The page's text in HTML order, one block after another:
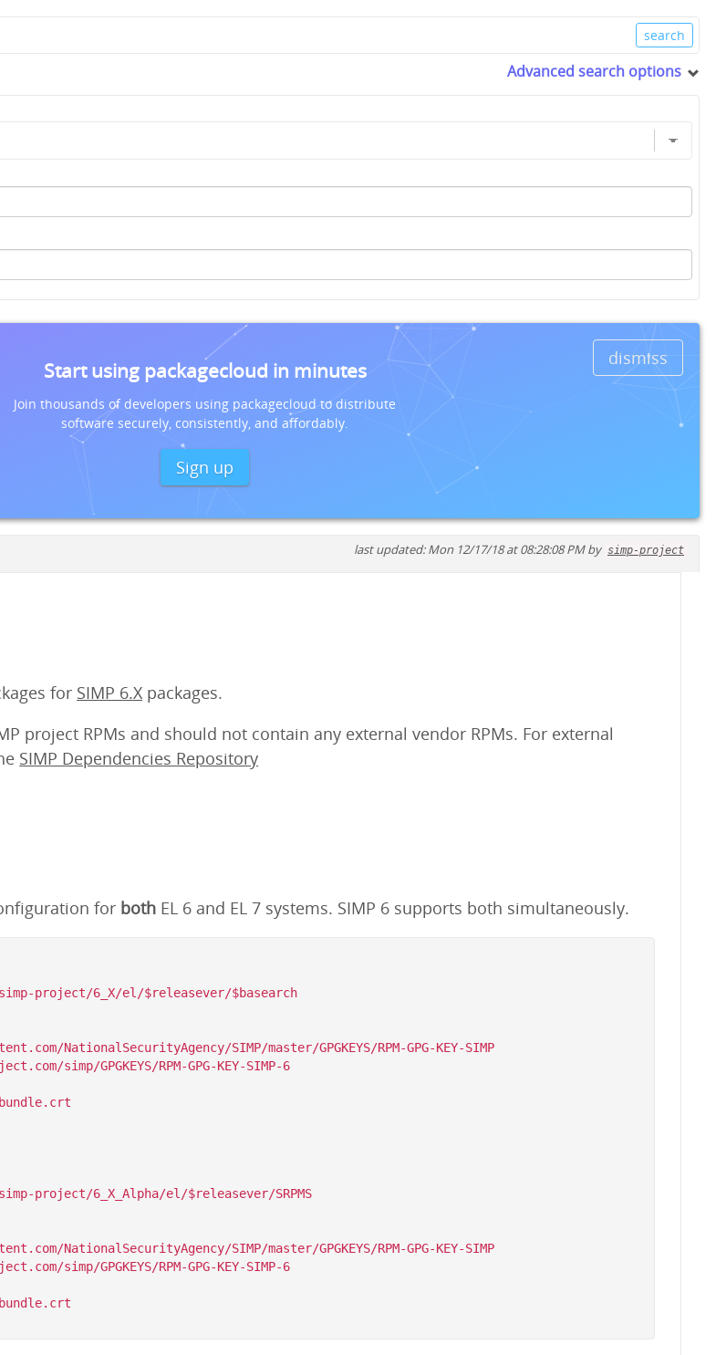
Advanced search options
dismiss
Start using packagecloud in minutes
Join thousands of developers using packagecloud to distribute
software securely, consistently, and affordably.
Sign up
last updated: Mon 12/17/18 at 08:28:08 PM by simp-project
for SIMP 6.X packages.
project RPMs and should not contain any external vendor RPMs. For external
SIMP Dependencies Repository
for both EL 6 and EL 7 systems. SIMP 6 supports both simultaneously.
project/6_X/el/$releasever/$basearch
NationalSecurityAgency/SIMP/master/GPGKEYS/RPM-GPG-KEY-SIMP
project/6_X_Alpha/el/$releasever/SRPMS
NationalSecurityAgency/SIMP/master/GPGKEYS/RPM-GPG-KEY-SIMP